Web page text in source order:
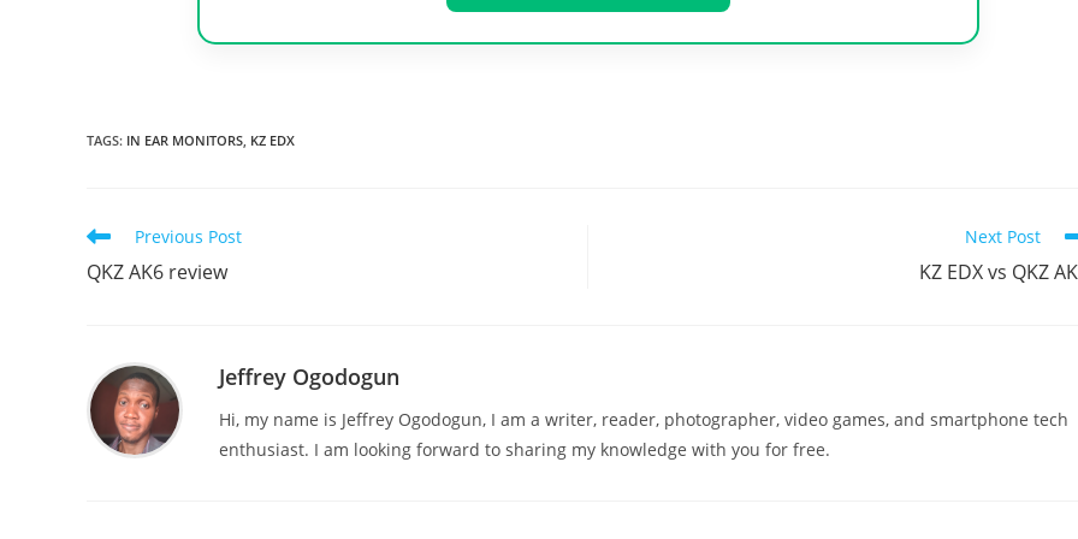
TAGS: IN EAR MONITORS KZ EDX
Read
articles
Previous Post
QKZ AK6 review
Next Post
KZ EDX vs QKZ
Jeffrey Ogodogun
Hi, my name is Jeffrey Ogodogun, I am a writer, reader, photographer, video games, and smartphone tech
enthusiast. I am looking forward to sharing my knowledge with you for free.